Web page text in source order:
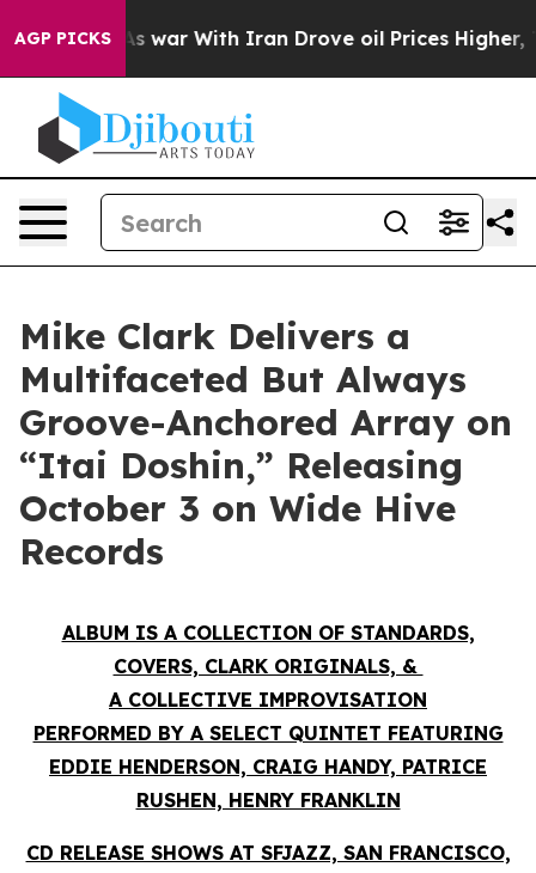
AGP PICKS
As war With Iran Drove oil Prices Higher, Trump
Mike Clark Delivers a
Multifaceted But Always
Groove-Anchored Array on
“Itai Doshin,” Releasing
October 3 on Wide Hive
Records
ALBUM IS A COLLECTION OF STANDARDS,
COVERS, CLARK ORIGINALS, &
A COLLECTIVE IMPROVISATION
PERFORMED BY A SELECT QUINTET FEATURING
EDDIE HENDERSON, CRAIG HANDY, PATRICE
RUSHEN, HENRY FRANKLIN
CD RELEASE SHOWS AT SFJAZZ, SAN FRANCISCO,